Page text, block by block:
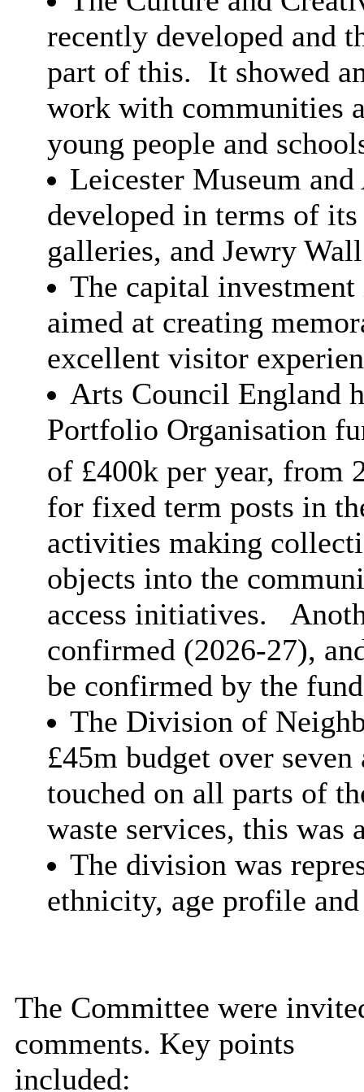
recently developed and
part of this. It showed
work with communities
young people and
Leicester Museum
developed in terms of
galleries, and Jewry
The capital
aimed at creating
excellent visitor
Arts Council England
Portfolio Organisation
of £400k per year, from
for fixed term posts in
activities making
objects into the
access initiatives.
confirmed (2026-27),
be confirmed by the
The Division of
£45m budget over
touched on all parts of
waste services, this was
The division was
ethnicity, age profile
The Committee were
comments. Key points
included: